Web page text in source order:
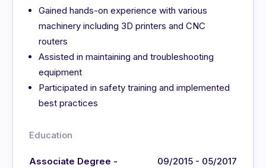
Gained hands-on experience with various
machinery including 3D printers and CNC
routers
Assisted in maintaining and troubleshooting
equipment
Participated in safety training and implemented
best practices
Education
Associate Degree -
09/2015 - 05/2017